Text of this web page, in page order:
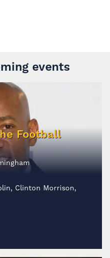
events
Football
Clinton Morrison,